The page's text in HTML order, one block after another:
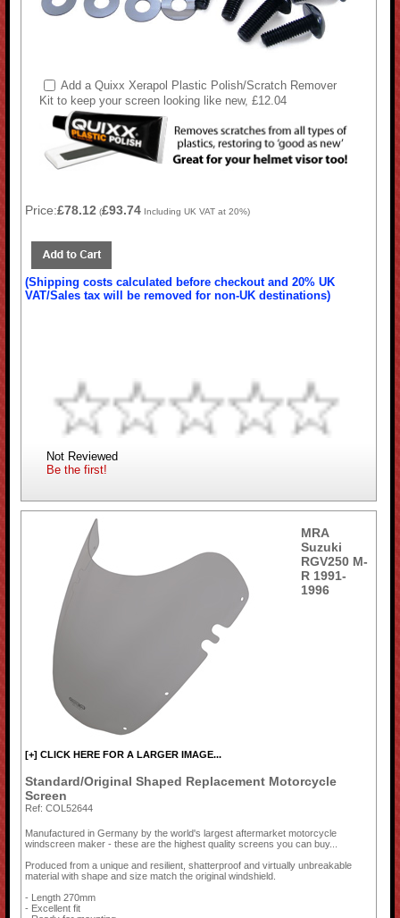
Add a Quixx Xerapol Plastic Polish/Scratch Remover
Kit to keep your screen looking like new, £12.04
Price:£78.12 (£93.74 Including UK VAT at 20%)
(Shipping costs calculated before checkout and 20% UK
VAT/Sales tax will be removed for non-UK destinations)
Not Reviewed
Be the first!
[+] CLICK HERE FOR A LARGER IMAGE...
MRA
Suzuki
RGV250 M-
R 1991-
1996
Standard/Original Shaped Replacement Motorcycle
Screen
Ref: COL52644
Manufactured in Germany by the world's largest aftermarket motorcycle
windscreen maker - these are the highest quality screens you can buy...
Produced from a unique and resilient, shatterproof and virtually unbreakable
material with shape and size match the original windshield.
- Length 270mm
- Excellent fit